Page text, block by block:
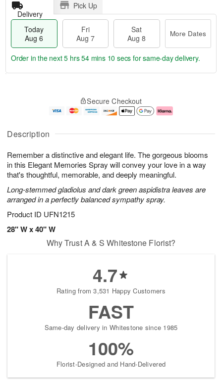
Description
Remember a distinctive and elegant life. The gorgeous blooms
in this Elegant Memories Spray will convey your love in a way
that's thoughtful, memorable, and deeply meaningful.
Long-stemmed gladiolus and dark green aspidistra leaves are
arranged in a perfectly balanced sympathy spray.
Product ID UFN1215
28" W x 40" W
Delivery
Pick Up
Today
Aug 6
Fri
Aug 7
Sat
Aug 8
More Dates
u
6
g
g
e
t
s
Order in the next5 hrs 54 mins 9 secsfor same-day delivery.
Secure Checkout
Why Trust A & S Whitestone Florist?
4.7
Rating from 3,531 Happy Customers
FAST
Same-day delivery in Whitestone since 1985
100%
Florist-Designed and Hand-Delivered